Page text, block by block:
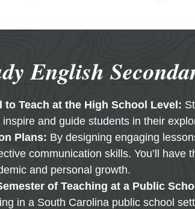
English
to Teach at the High School Level:
and guide students in their
Plans: By designing engaging
communication skills. You’ll
and personal growth.
of Teaching at a Public
in a South Carolina public school